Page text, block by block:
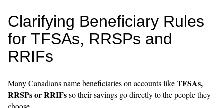
Clarifying Beneficiary Rules
for TFSAs, RRSPs and
RRIFs
Many Canadians name beneficiaries on accounts likeTFSAs,
RRSPs or RRIFsso their savings go directly to the people they
choose.